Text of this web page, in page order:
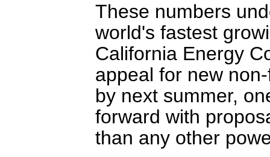
These numbers
world's fastest
California Energy
appeal for new
by next summer,
forward with
than any other